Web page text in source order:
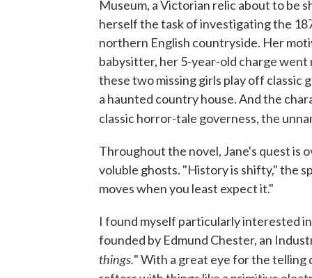
Museum, a Victorian relic about to be
herself the task of investigating the
northern English countryside. Her
babysitter, her 5-year-old charge went
these two missing girls play off classic
a haunted country house. And the
classic horror-tale governess, the
Throughout the novel, Jane's quest is
voluble ghosts. "History is shifty," the
moves when you least expect it."
I found myself particularly interested
founded by Edmund Chester, an
things." With a great eye for the telling